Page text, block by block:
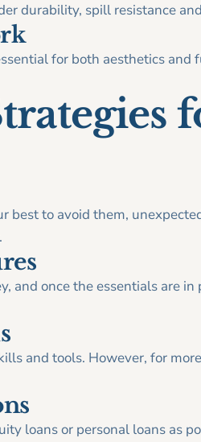
durability, spill resistance
for both aesthetics and
best to avoid them,
and once the essentials are
and tools. However, for
loans or personal loans as